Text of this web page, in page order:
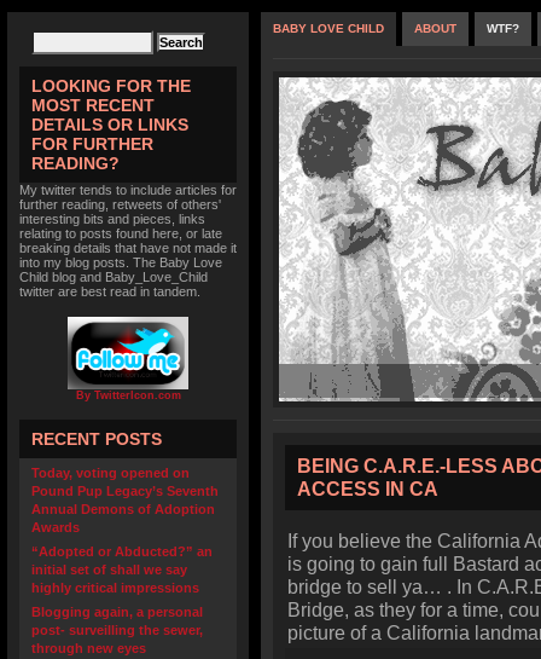
LOOKING FOR THE
MOST RECENT
DETAILS OR LINKS
FOR FURTHER
READING?
My twitter tends to include articles for
further reading, retweets of others'
interesting bits and pieces, links
relating to posts found here, or late
breaking details that have not made it
into my blog posts. The Baby Love
Child blog and Baby_Love_Child
twitter are best read in tandem.
By TwitterIcon.com
RECENT POSTS
Today, voting opened on
Pound Pup Legacy’s Seventh
Annual Demons of Adoption
Awards
“Adopted or Abducted?” an
initial set of shall we say
highly critical impressions
Blogging again, a personal
post- surveilling the sewer,
through new eyes
BABY LOVE CHILD ABOUT WTF?
BEING C.A.R.E.-LESS
ACCESS IN CA
If you believe the California
is going to gain full Bastard
bridge to sell ya… . In
Bridge, as they for a time,
picture of a California